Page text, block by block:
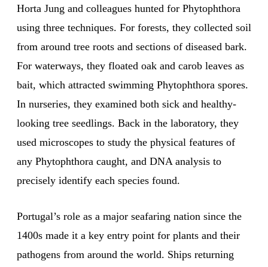
Horta Jung and colleagues hunted for Phytophthora
using three techniques. For forests, they collected soil
from around tree roots and sections of diseased bark.
For waterways, they floated oak and carob leaves as
bait, which attracted swimming Phytophthora spores.
In nurseries, they examined both sick and healthy-
looking tree seedlings. Back in the laboratory, they
used microscopes to study the physical features of
any Phytophthora caught, and DNA analysis to
precisely identify each species found.
Portugal’s role as a major seafaring nation since the
1400s made it a key entry point for plants and their
pathogens from around the world. Ships returning